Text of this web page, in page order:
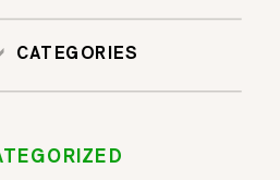
CATEGORIES